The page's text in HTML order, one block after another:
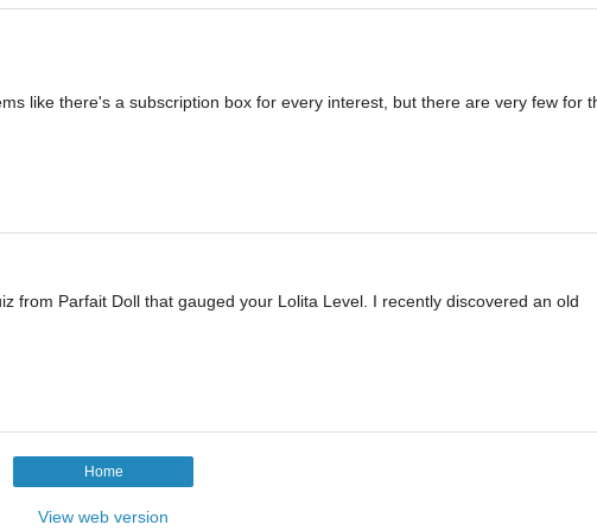
like there's a subscription box for every interest, but there are very few for
from Parfait Doll that gauged your Lolita Level. I recently discovered an old
Home
View web version